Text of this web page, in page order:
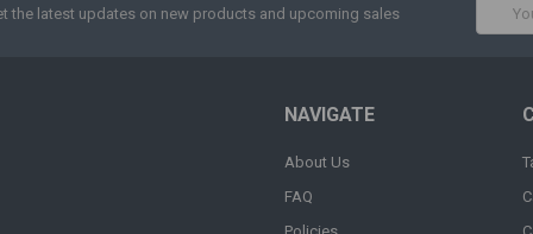
the latest updates on new products and upcoming sales
NAVIGATE
About Us
FAQ